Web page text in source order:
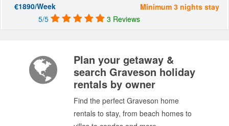
€1890/Week
Minimum 3 nights stay
5/5
3 Reviews
Plan your getaway &
search Graveson holiday
rentals by owner
Find the perfect Graveson home
rentals to stay, from beach homes to